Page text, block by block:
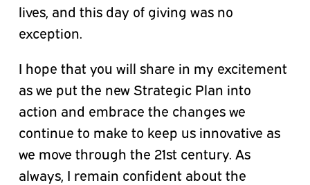
lives, and this day of giving was no
exception.
I hope that you will share in my excitement
as we put the new Strategic Plan into
action and embrace the changes we
continue to make to keep us innovative as
we move through the 21st century. As
always, I remain confident about the